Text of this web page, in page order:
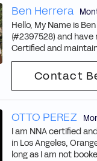
Ben Herrera
Hello, My Name is
(#2397528) and have
Certified and
Contact
OTTO PEREZ
I am NNA certified
in Los Angeles,
long as I am not